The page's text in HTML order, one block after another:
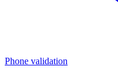
Phone validation